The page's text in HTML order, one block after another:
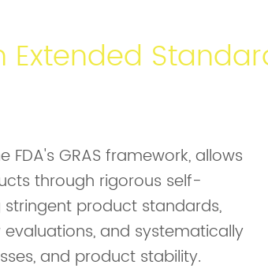
Extended
GRAS framework, allows
through rigorous self-
stringent product standards,
and systematically
and product stability.